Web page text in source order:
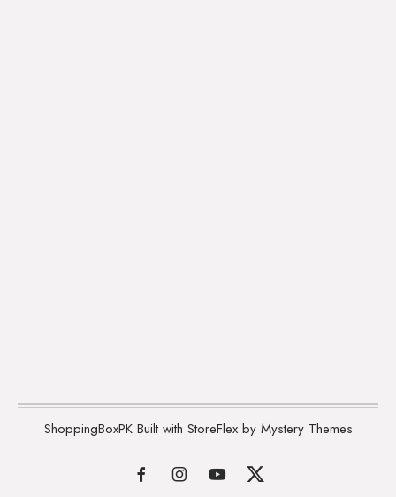
ShoppingBoxPK Built with StoreFlex by Mystery Themes